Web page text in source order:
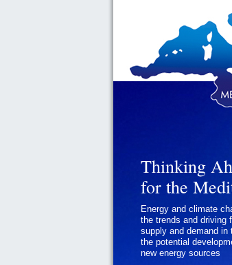
Thinking
for the
Energy and climate
the trends and driving
supply and demand in
the potential
new energy sources